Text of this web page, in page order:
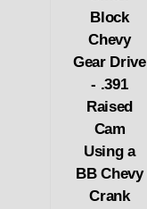
Block
Chevy
Gear Drive
- .391
Raised
Cam
Using a
BB Chevy
Crank